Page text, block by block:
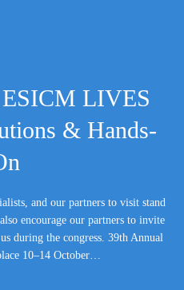
LIVES
& Hands-
and our partners to visit stand
encourage our partners to invite
during the congress. 39th Annual
10–14 October…